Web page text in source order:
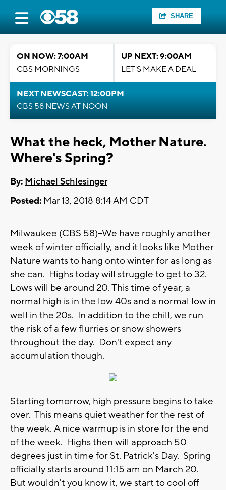
SHARE
ON NOW: 7:00AM
CBS MORNINGS
UP NEXT: 9:00AM
LET'S MAKE A DEAL
NEXT NEWSCAST: 12:00PM
CBS 58 NEWS AT NOON
What the heck, Mother Nature.
Where's Spring?
By: Michael Schlesinger
Posted: Mar 13, 2018 8:14 AM CDT
Milwaukee (CBS 58)--We have roughly another
week of winter officially, and it looks like Mother
Nature wants to hang onto winter for as long as
she can. Highs today will struggle to get to 32.
Lows will be around 20. This time of year, a
normal high is in the low 40s and a normal low in
well in the 20s. In addition to the chill, we run
the risk of a few flurries or snow showers
throughout the day. Don't expect any
accumulation though.
Starting tomorrow, high pressure begins to take
over. This means quiet weather for the rest of
the week. A nice warmup is in store for the end
of the week. Highs then will approach 50
degrees just in time for St. Patrick's Day. Spring
officially starts around 11:15 am on March 20.
But wouldn't you know it, we start to cool off